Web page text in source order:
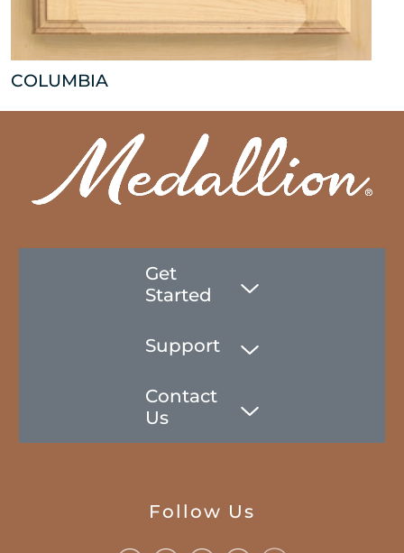
COLUMBIA
Get
Started
Support
Contact
Us
Follow Us